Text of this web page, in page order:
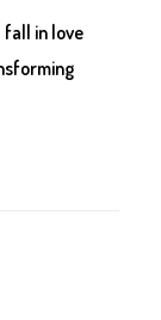
in love